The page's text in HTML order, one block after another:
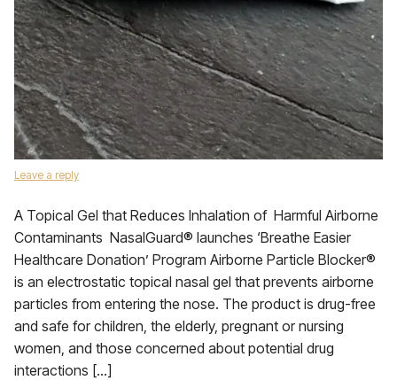
Leave a reply
A Topical Gel that Reduces Inhalation of Harmful Airborne
Contaminants NasalGuard® launches ‘Breathe Easier
Healthcare Donation’ Program Airborne Particle Blocker®
is an electrostatic topical nasal gel that prevents airborne
particles from entering the nose. The product is drug-free
and safe for children, the elderly, pregnant or nursing
women, and those concerned about potential drug
interactions […]